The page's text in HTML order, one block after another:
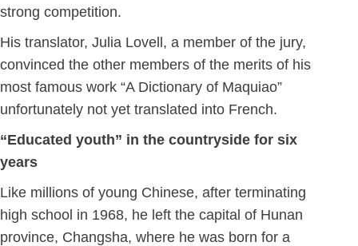
strong competition.
His translator, Julia Lovell, a member of the jury,
convinced the other members of the merits of his
most famous work “A Dictionary of Maquiao”
unfortunately not yet translated into French.
“Educated youth” in the countryside for six
years
Like millions of young Chinese, after terminating
high school in 1968, he left the capital of Hunan
province, Changsha, where he was born for a